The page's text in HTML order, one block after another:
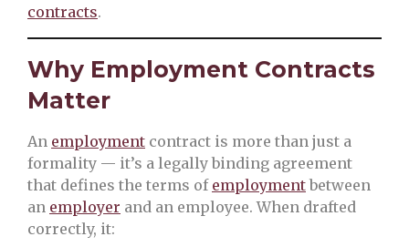
contracts.
Why Employment Contracts
Matter
An employment contract is more than just a
formality — it’s a legally binding agreement
that defines the terms of employmentbetween
an employer and an employee. When drafted
correctly, it: